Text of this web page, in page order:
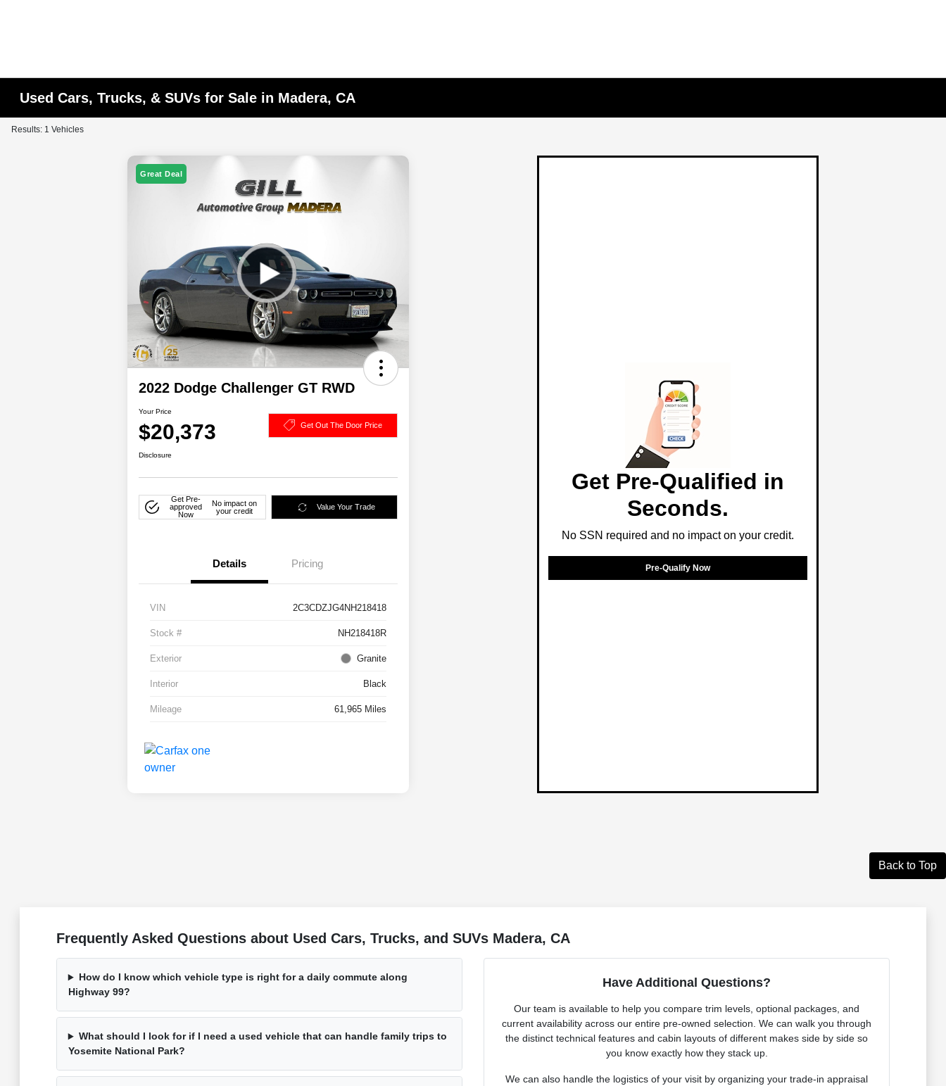
Used Cars, Trucks, & SUVs for Sale in Madera, CA
Results: 1 Vehicles
Great Deal
2022 Dodge Challenger GT RWD
Your Price
$20,373 Get Out The Door Price
Disclosure
Get Pre-
approved
Now
No impact on
your credit
Value Your Trade
Details Pricing
VIN 2C3CDZJG4NH218418
Stock # NH218418R
Exterior Granite
Interior Black
Mileage 61,965 Miles
Get Pre-Qualified in
Seconds.
No SSN required and no impact on your credit.
Pre-Qualify Now
Back to Top
Frequently Asked Questions about Used Cars, Trucks, and SUVs Madera, CA
How do I know which vehicle type is right for a daily commute along
Highway 99?
What should I look for if I need a used vehicle that can handle family trips to
Yosemite National Park?
Have Additional Questions?
Our team is available to help you compare trim levels, optional packages, and
current availability across our entire pre-owned selection. We can walk you through
the distinct technical features and cabin layouts of different makes side by side so
you know exactly how they stack up.
We can also handle the logistics of your visit by organizing your trade-in appraisal